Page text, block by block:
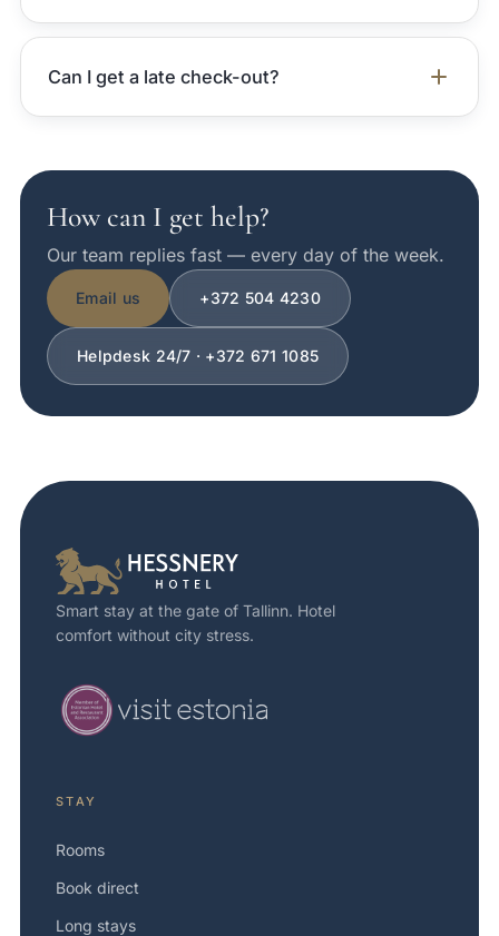
Can I get a late check-out?
How can I get help?
Our team replies fast — every day of the week.
Email us +372 504 4230
Helpdesk 24/7 · +372 671 1085
Smart stay at the gate of Tallinn. Hotel
comfort without city stress.
STAY
Rooms
Book direct
Long stays